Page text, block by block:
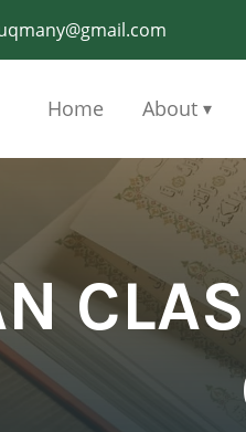
Home About ▾